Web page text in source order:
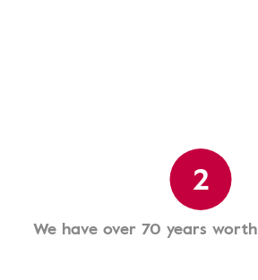
2
We have over 70 years